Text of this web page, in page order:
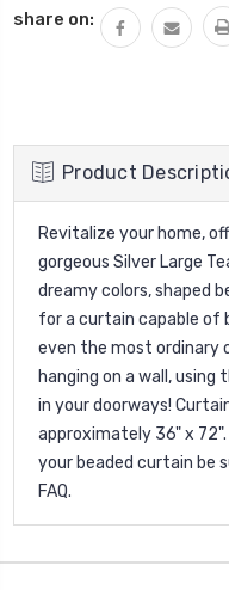
share on:
Product
Revitalize your home,
gorgeous Silver Large
dreamy colors, shaped
for a curtain capable of
even the most ordinary
hanging on a wall,
in your doorways!
approximately 36" x
your beaded curtain be
FAQ.